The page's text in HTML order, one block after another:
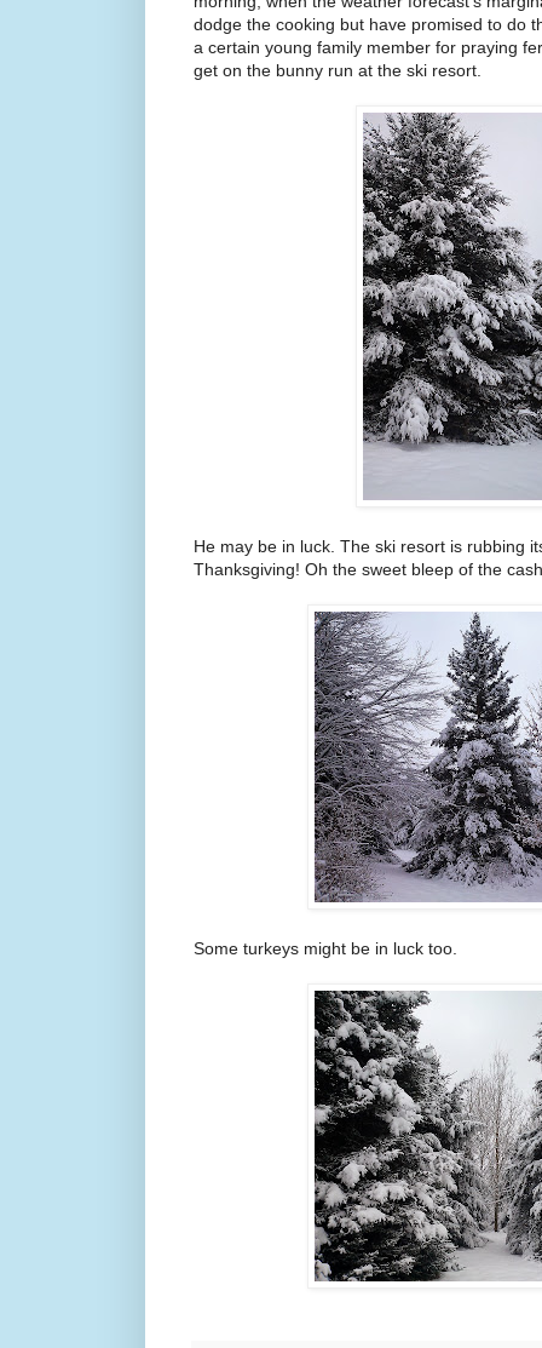
dodge the cooking but have promised to do
a certain young family member for praying
get on the bunny run at the ski resort.
He may be in luck. The ski resort is rubbing
Thanksgiving! Oh the sweet bleep of the
Some turkeys might be in luck too.